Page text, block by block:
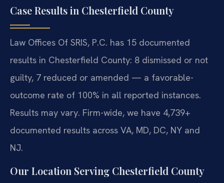
Case Results in Chesterfield County
Law Offices Of SRIS, P.C. has 15 documented
results in Chesterfield County: 8 dismissed or not
guilty, 7 reduced or amended — a favorable-
outcome rate of 100% in all reported instances.
Results may vary. Firm-wide, we have 4,739+
documented results across VA, MD, DC, NY and
NJ.
Our Location Serving Chesterfield County